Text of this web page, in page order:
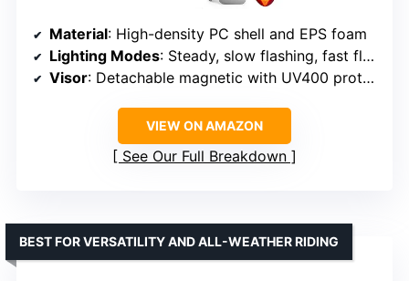
Material: High-density PC shell and EPS foam
Lighting Modes: Steady, slow flashing, fast flashing
Visor: Detachable magnetic with UV400 protection
VIEW ON AMAZON
See Our Full Breakdown
BEST FOR VERSATILITY AND ALL-WEATHER RIDING